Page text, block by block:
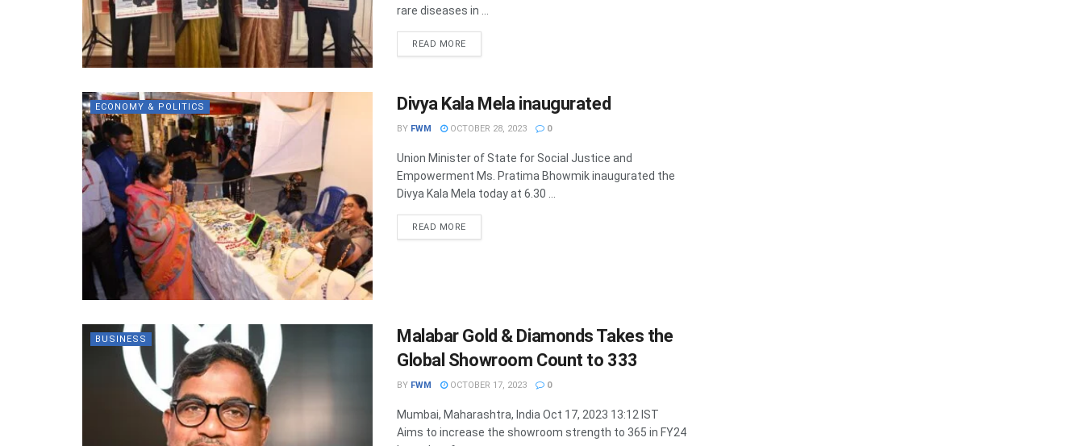
rare diseases in ...
READ MOREDETAILS
ECONOMY & POLITICS Divya Kala Mela inaugurated
BY FWM OCTOBER 28, 2023 0
Union Minister of State for Social Justice and
Empowerment Ms. Pratima Bhowmik inaugurated the
Divya Kala Mela today at 6.30 ...
READ MOREDETAILS
BUSINESS
Malabar Gold & Diamonds Takes the
Global Showroom Count to 333
BY FWM OCTOBER 17, 2023 0
Mumbai, Maharashtra, India Oct 17, 2023 13:12 IST
Aims to increase the showroom strength to 365 in FY24